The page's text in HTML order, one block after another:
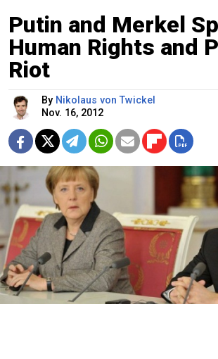
Putin and Merkel
Human Rights and
Riot
By Nikolaus von Twickel
Nov. 16, 2012